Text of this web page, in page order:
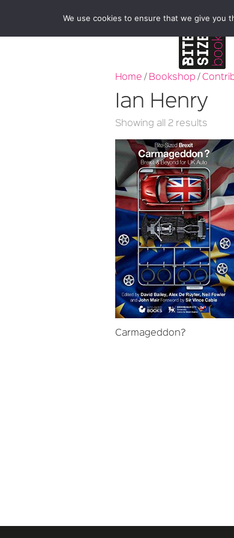
Home / Bookshop /
Ian Henry
Showing all 2 results
latest
Carmageddon?
We use cookies to ensure that we give you